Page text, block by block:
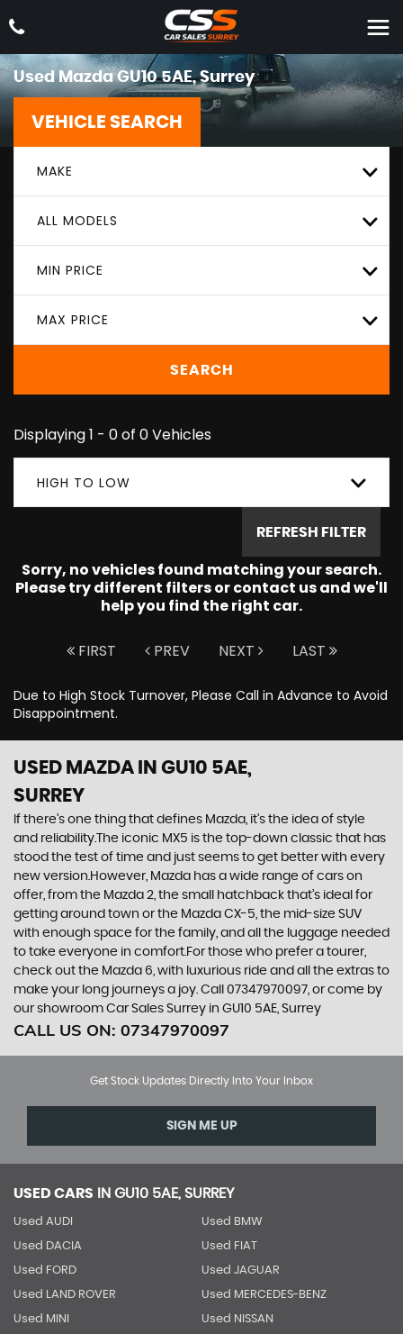
UsedMazdaGU10 5AE, Surrey
VEHICLE SEARCH
MAKE
ALL MODELS
MIN PRICE
MAX PRICE
SEARCH
Displaying 1 - 0 of 0 Vehicles
HIGH TO LOW
REFRESH FILTER
Sorry, no vehicles found matching your search.
Please try different filters or contact us and we'll
help you find the right car.
FIRST PREV NEXT LAST
Due to High Stock Turnover, Please Call in Advance to Avoid
Disappointment.
USED MAZDA IN GU10 5AE,
SURREY
If there’s one thing that defines Mazda, it’s the idea of style
and reliability.The iconic MX5 is the top-down classic that has
stood the test of time and just seems to get better with every
new version.However, Mazda has a wide range of cars on
offer, from the Mazda 2, the small hatchback that’s ideal for
getting around town or the Mazda CX-5, the mid-size SUV
with enough space for the family, and all the luggage needed
to take everyone in comfort.For those who prefer a tourer,
check out the Mazda 6, with luxurious ride and all the extras to
make your long journeys a joy. Call 07347970097, or come by
our showroom Car Sales Surrey in GU10 5AE, Surrey
CALL US ON: 07347970097
Get Stock Updates Directly Into Your Inbox
SIGN ME UP
USED CARS IN GU10 5AE, SURREY
Used AUDI Used BMW
Used DACIA Used FIAT
Used FORD Used JAGUAR
Used LAND ROVER Used MERCEDES-BENZ
Used MINI Used NISSAN